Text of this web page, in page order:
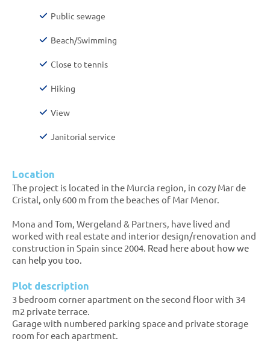
Public sewage
Beach/Swimming
Close to tennis
Hiking
View
Janitorial service
Location
The project is located in the Murcia region, in cozy Mar de
Cristal, only 600 m from the beaches of Mar Menor.
Mona and Tom, Wergeland & Partners, have lived and
worked with real estate and interior design/renovation and
construction in Spain since 2004. Read here about how we
can help you too.
Plot description
3 bedroom corner apartment on the second floor with 34
m2 private terrace.
Garage with numbered parking space and private storage
room for each apartment.